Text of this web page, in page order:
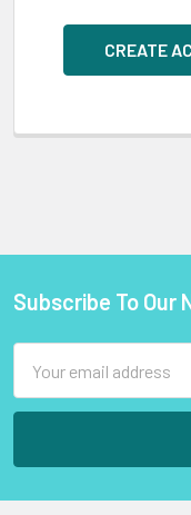
CREATE
Footer
Subscribe To Our
Address